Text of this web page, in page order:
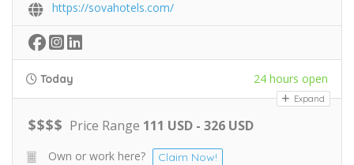
https://sovahotels.com/
Today 24 hours open
Expand
$$$$ Price Range 111 USD - 326 USD
Own or work here? Claim Now!